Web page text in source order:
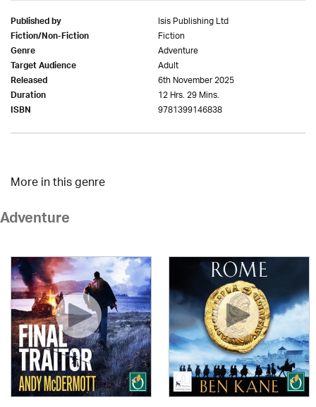
Published by Isis Publishing Ltd
Fiction/Non-Fiction Fiction
Genre Adventure
Target Audience Adult
Released 6th November 2025
Duration 12 Hrs. 29 Mins.
ISBN 9781399146838
More in this genre
Adventure